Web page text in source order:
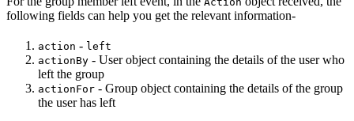
following fields can help you get the relevant information-
action - left
actionBy - User object containing the details of the user who
left the group
actionFor - Group object containing the details of the group
the user has left